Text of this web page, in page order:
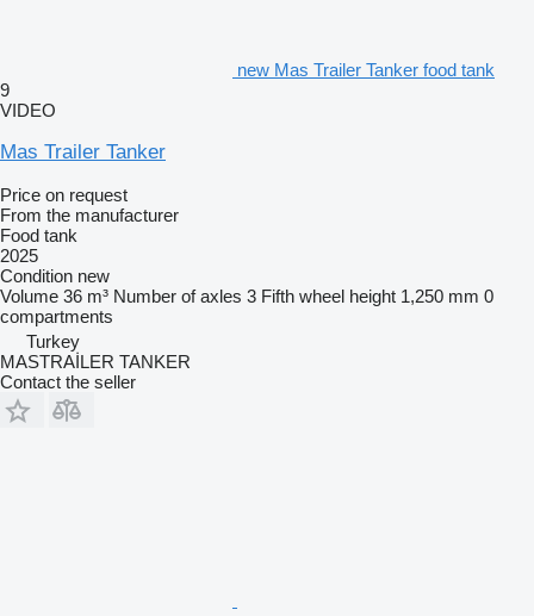
new Mas Trailer Tanker food tank
9
VIDEO
Mas Trailer Tanker
Price on request
From the manufacturer
Food tank
2025
Condition new
Volume 36 m³ Number of axles 3 Fifth wheel height 1,250 mm 0
compartments
Turkey
MASTRAİLER TANKER
Contact the seller